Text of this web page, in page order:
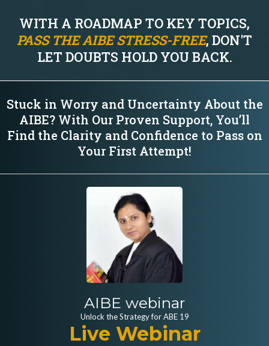
WITH A ROADMAP TO KEY TOPICS,
PASS THE AIBE STRESS-FREE, DON'T
LET DOUBTS HOLD YOU BACK.
Stuck in Worry and Uncertainty About the
AIBE? With Our Proven Support, You’ll
Find the Clarity and Confidence to Pass on
Your First Attempt!
AIBE webinar
Unlock the Strategy for ABE 19
Live Webinar